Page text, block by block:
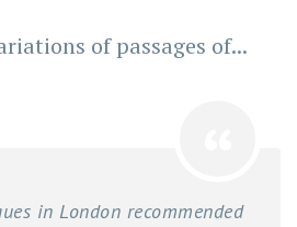
of passages of...
in London recommended